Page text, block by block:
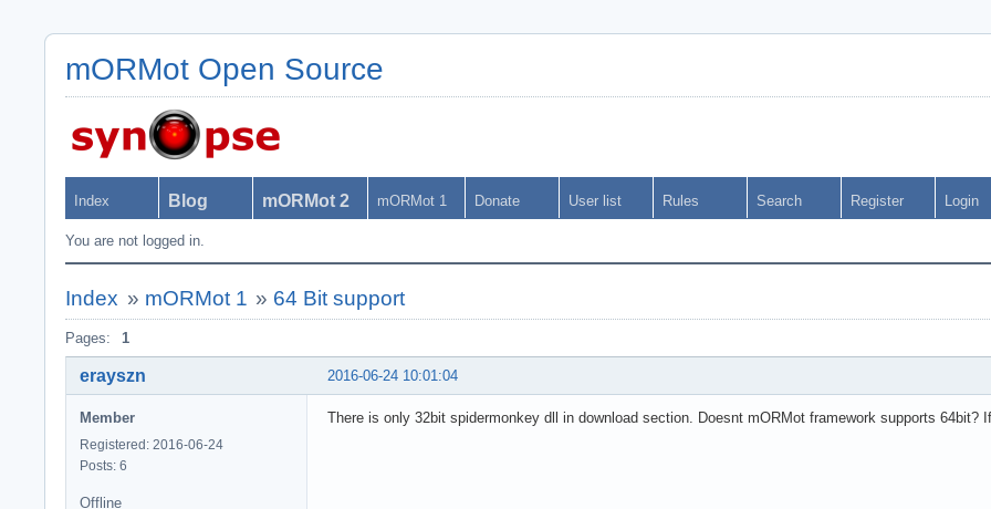
mORMot Open Source
Index Blog mORMot 2 mORMot 1 Donate User list Rules Search Register Login
You are not logged in.
Index » mORMot 1 » 64 Bit support
Pages: 1
2016-06-24 10:01:04
erayszn
Member
Registered: 2016-06-24
Posts: 6
There is only 32bit spidermonkey dll in download section. Doesnt mORMot framework supports
Offline